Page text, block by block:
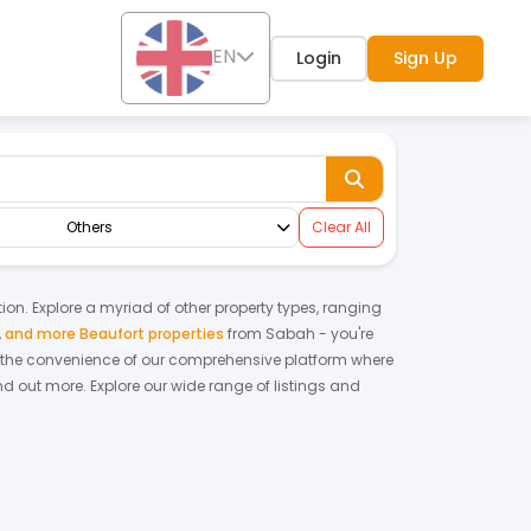
EN Login Sign Up
Others Clear All
Explore a myriad of other property types, ranging
,and more Beaufort properties from Sabah - you're
the convenience of our comprehensive platform where
out more. Explore our wide range of listings and